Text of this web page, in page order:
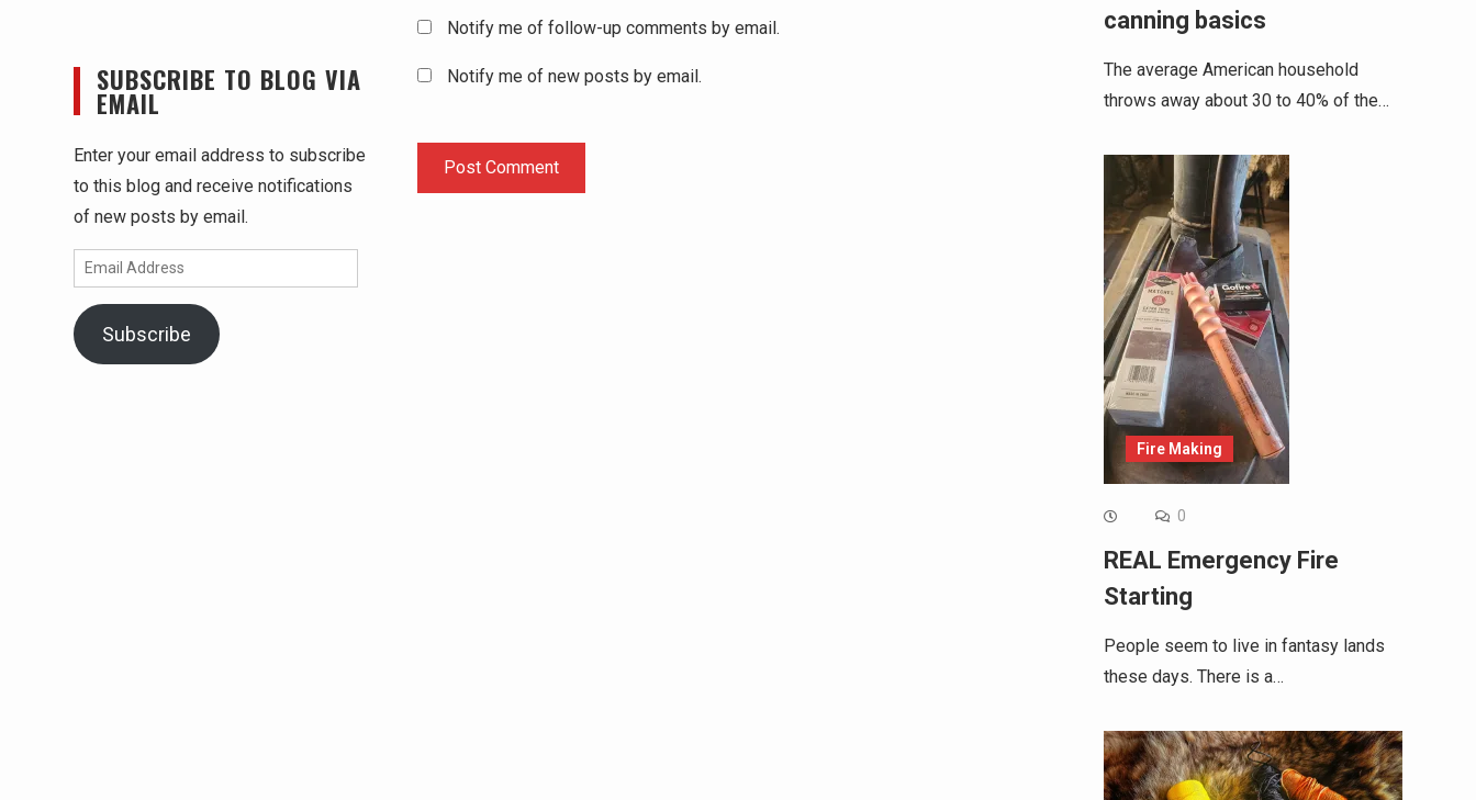
Notify me of follow-up comments by email.
Notify me of new posts by email.
canning basics
The average American household
throws away about 30 to 40% of the…
Fire Making
0
REAL Emergency Fire
Starting
People seem to live in fantasy lands
these days. There is a…
SUBSCRIBE TO BLOG VIA
EMAIL
Enter your email address to subscribe
to this blog and receive notifications
of new posts by email.
Email
Address
Subscribe